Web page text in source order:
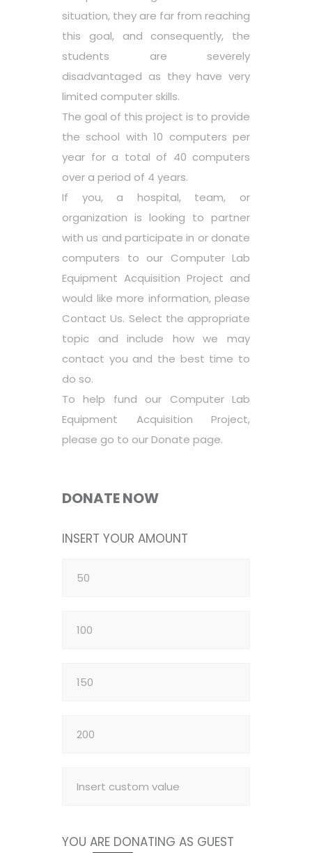
situation, they are far from reaching
this goal, and consequently, the
students are severely
disadvantaged as they have very
limited computer skills.
The goal of this project is to provide
the school with 10 computers per
year for a total of 40 computers
over a period of 4 years.
If you, a hospital, team, or
organization is looking to partner
with us and participate in or donate
computers to our Computer Lab
Equipment Acquisition Project and
would like more information, please
Contact Us. Select the appropriate
topic and include how we may
contact you and the best time to
do so.
To help fund our Computer Lab
Equipment Acquisition Project,
please go to our Donate page.
DONATE NOW
INSERT YOUR AMOUNT
YOU ARE DONATING AS GUEST